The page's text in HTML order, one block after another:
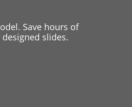
Save hours of
slides.